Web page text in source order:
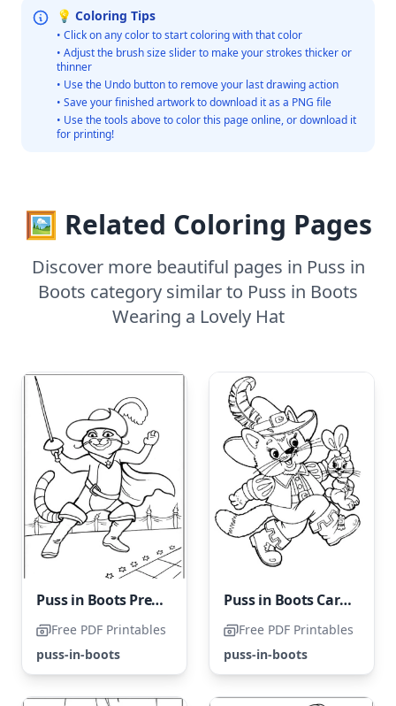
💡 Coloring Tips
• Click on any color to start coloring with that color
• Adjust the brush size slider to make your strokes thicker or
thinner
• Use the Undo button to remove your last drawing action
• Save your finished artwork to download it as a PNG file
• Use the tools above to color this page online, or download it
for printing!
🖼️ Related Coloring Pages
Discover more beautiful pages in Puss in
Boots category similar to Puss in Boots
Wearing a Lovely Hat
Puss in Boots Prepared for Battle
Free PDF Printables
puss-in-boots
Puss in Boots Carries a Rabbit
Free PDF Printables
puss-in-boots